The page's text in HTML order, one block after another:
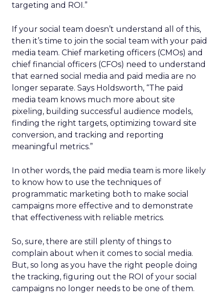
targeting and ROI.”
If your social team doesn’t understand all of this,
then it’s time to join the social team with your paid
media team. Chief marketing officers (CMOs) and
chief financial officers (CFOs) need to understand
that earned social media and paid media are no
longer separate. Says Holdsworth, “The paid
media team knows much more about site
pixeling, building successful audience models,
finding the right targets, optimizing toward site
conversion, and tracking and reporting
meaningful metrics.”
In other words, the paid media team is more likely
to know how to use the techniques of
programmatic marketing both to make social
campaigns more effective and to demonstrate
that effectiveness with reliable metrics.
So, sure, there are still plenty of things to
complain about when it comes to social media.
But, so long as you have the right people doing
the tracking, figuring out the ROI of your social
campaigns no longer needs to be one of them.